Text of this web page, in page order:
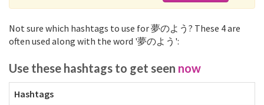
Not sure which hashtags to use for 夢のよう? These 4 are
often used along with the word '夢のよう':
Use these hashtags to get seen now
Hashtags